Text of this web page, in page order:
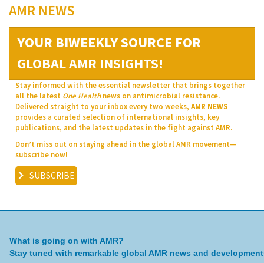
AMR NEWS
YOUR BIWEEKLY SOURCE FOR
GLOBAL AMR INSIGHTS!
Stay informed with the essential newsletter that brings together
all the latest One Healthnews on antimicrobial resistance.
Delivered straight to your inbox every two weeks, AMR NEWS
provides a curated selection of international insights, key
publications, and the latest updates in the fight against AMR.
Don’t miss out on staying ahead in the global AMR movement—
subscribe now!
SUBSCRIBE
What is going on with AMR?
Stay tuned with remarkable global AMR news and